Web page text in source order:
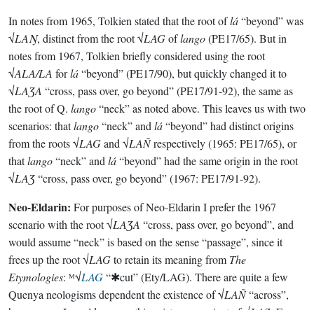
In notes from 1965, Tolkien stated that the root oflá“beyond” was
√LAŊ, distinct from the root √LAGoflango(PE17/65). But in
notes from 1967, Tolkien briefly considered using the root
√ALA/LA forlá“beyond” (PE17/90), but quickly changed it to
√LAƷA “cross, pass over, go beyond” (PE17/91-92), the same as
the root of Q. lango“neck” as noted above. This leaves us with two
scenarios: thatlango“neck” and lá“beyond” had distinct origins
from the roots √LAGand √LAÑrespectively (1965: PE17/65), or
thatlango“neck” and lá“beyond” had the same origin in the root
√LAƷ“cross, pass over, go beyond” (1967: PE17/91-92).
Neo-Eldarin: For purposes of Neo-Eldarin I prefer the 1967
scenario with the root √LAƷA “cross, pass over, go beyond”, and
would assume “neck” is based on the sense “passage”, since it
frees up the root √LAGto retain its meaning from The
Etymologies: ᴹ√LAG“✱cut” (Ety/LAG). There are quite a few
Quenya neologisms dependent the existence of √LAÑ“across”,